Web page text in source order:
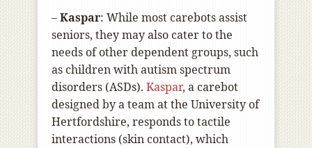
–Kaspar: While most carebots assist
seniors, they may also cater to the
needs of other dependent groups, such
as children with autism spectrum
disorders (ASDs). Kaspar, a carebot
designed by a team at the University of
Hertfordshire, responds to tactile
interactions (skin contact), which